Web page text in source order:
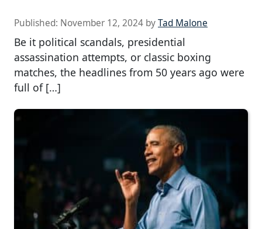
Published: November 12, 2024 byTad Malone
Be it political scandals, presidential
assassination attempts, or classic boxing
matches, the headlines from 50 years ago were
full of […]